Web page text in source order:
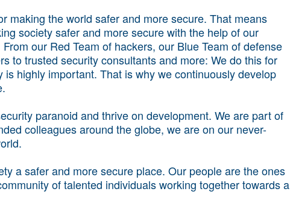
making the world safer and more secure. That means
society safer and more secure with the help of our
our Red Team of hackers, our Blue Team of defense
to trusted security consultants and more: We do this for
highly important. That is why we continuously develop
paranoid and thrive on development. We are part of
colleagues around the globe, we are on our never-
a safer and more secure place. Our people are the ones
of talented individuals working together towards a